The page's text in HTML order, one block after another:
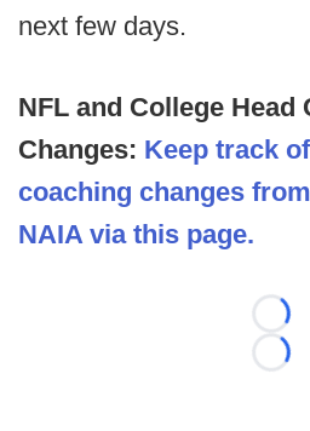
next few days.
NFL and College Head
Changes: Keep track
coaching changes
NAIA via this page.